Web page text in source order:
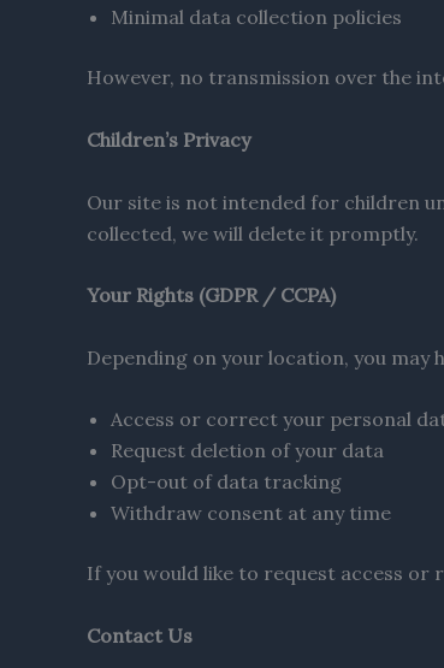
Minimal data collection policies
However, no transmission over the
Children’s Privacy
Our site is not intended for children
collected, we will delete it promptly.
Your Rights (GDPR / CCPA)
Depending on your location, you may
Access or correct your personal
Request deletion of your data
Opt-out of data tracking
Withdraw consent at any time
If you would like to request access or
Contact Us